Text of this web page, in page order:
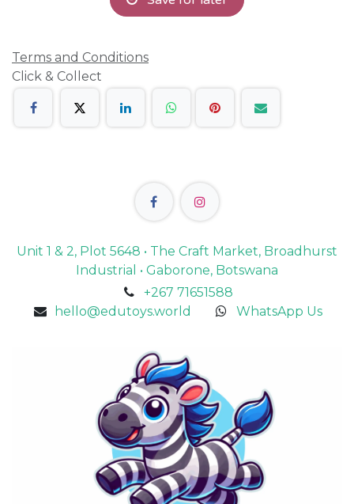
Terms and Conditions
Click & Collect
Unit 1 & 2, Plot 5648 • The Craft Market, Broadhurst
Industrial • Gaborone, Botswana
+267 71651588
hello@edutoys.world
WhatsApp Us